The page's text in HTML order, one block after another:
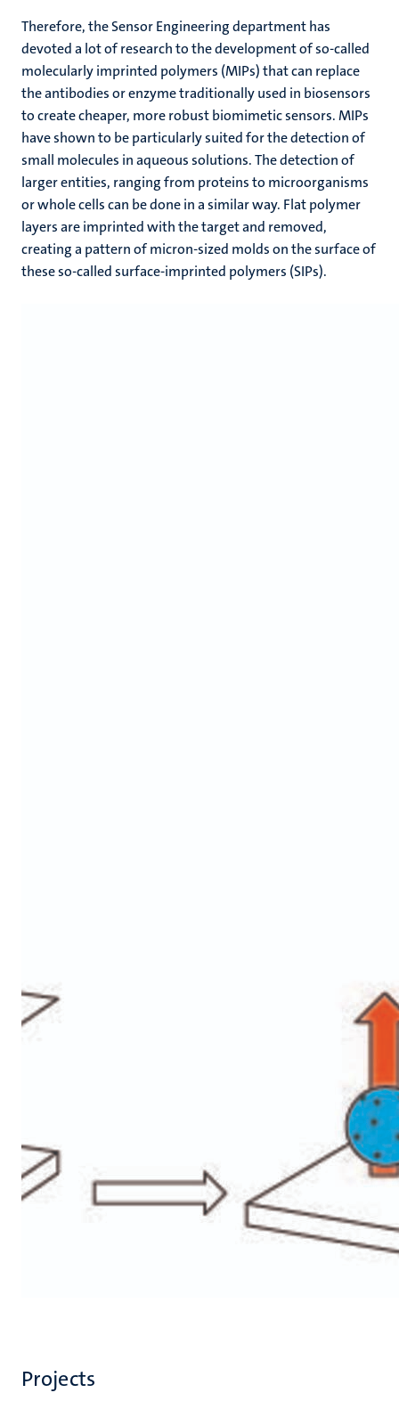
Therefore, the Sensor Engineering department has
devoted a lot of research to the development of so-called
molecularly imprinted polymers (MIPs) that can replace
the antibodies or enzyme traditionally used in biosensors
to create cheaper, more robust biomimetic sensors. MIPs
have shown to be particularly suited for the detection of
small molecules in aqueous solutions. The detection of
larger entities, ranging from proteins to microorganisms
or whole cells can be done in a similar way. Flat polymer
layers are imprinted with the target and removed,
creating a pattern of micron-sized molds on the surface of
these so-called surface-imprinted polymers (SIPs).
Projects